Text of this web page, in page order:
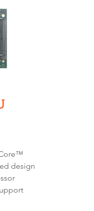
design